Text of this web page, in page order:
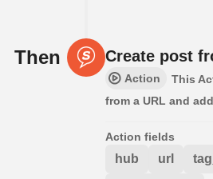
Then Create post
Action
This
from a URL and
Action fields
hub url